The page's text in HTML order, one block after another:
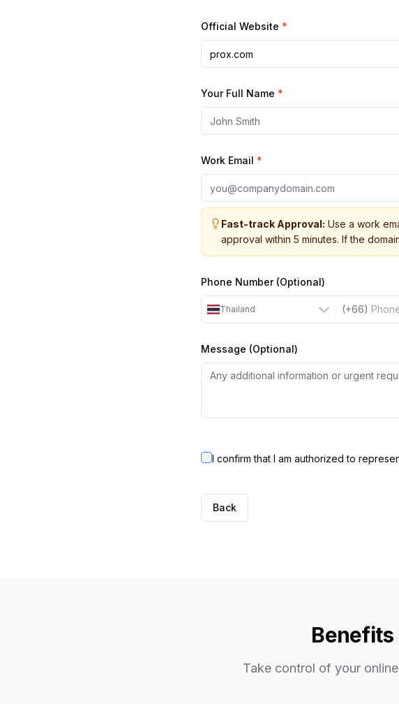
Official Website *
Your Full Name *
Work Email *
Fast-track Approval: Use a work
approval within 5 minutes. If the
Phone Number (Optional)
Thailand (+66)
Message (Optional)
I confirm that I am authorized to
Back
Benefits
Take control of your